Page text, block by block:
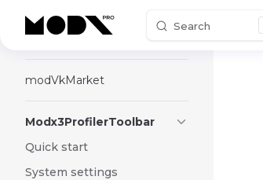
Skip to content Search
ModTree
modVkMarket
Modx3ProfilerToolbar
Quick start
System settings